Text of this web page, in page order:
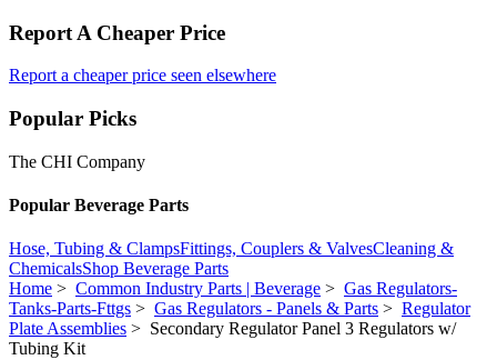
Report A Cheaper Price
Report a cheaper price seen elsewhere
Popular Picks
The CHI Company
Popular Beverage Parts
Hose, Tubing & ClampsFittings, Couplers & ValvesCleaning &
ChemicalsShop Beverage Parts
Home > Common Industry Parts | Beverage > Gas Regulators-
Tanks-Parts-Fttgs > Gas Regulators - Panels & Parts > Regulator
Plate Assemblies > Secondary Regulator Panel 3 Regulators w/
Tubing Kit